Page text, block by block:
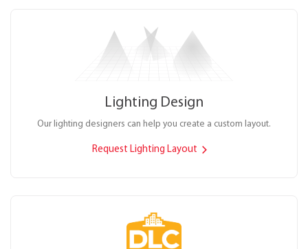
Lighting Design
Our lighting designers can help you create a custom layout.
Request Lighting Layout